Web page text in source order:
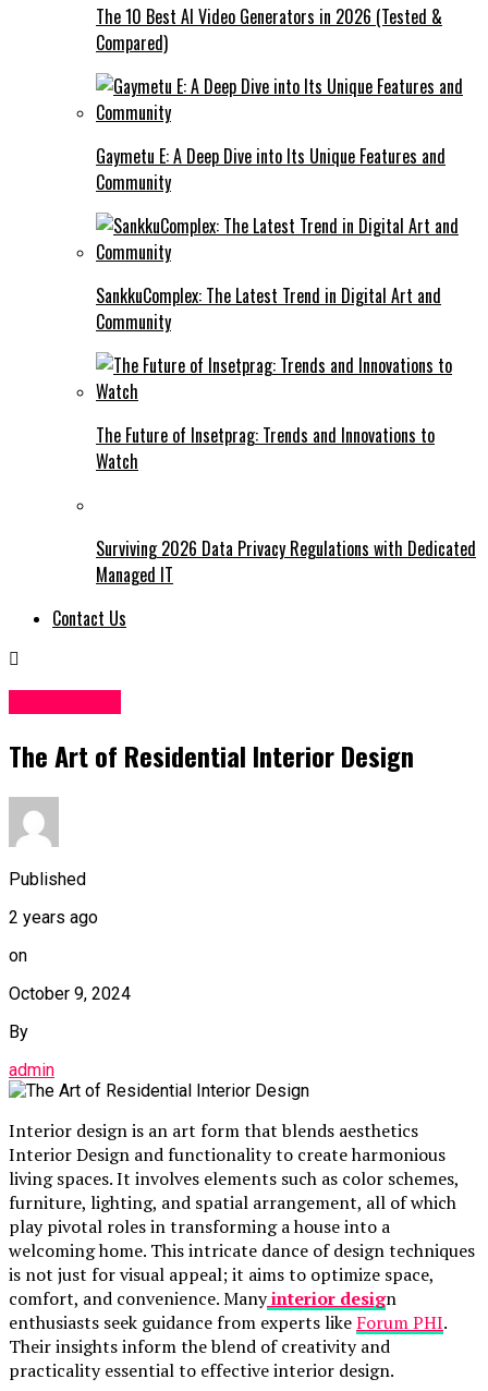
The 10 Best AI Video Generators in 2026 (Tested &
Compared)
Gaymetu E: A Deep Dive into Its Unique Features and
Community
SankkuComplex: The Latest Trend in Digital Art and
Community
The Future of Insetprag: Trends and Innovations to
Watch
Surviving 2026 Data Privacy Regulations with Dedicated
Managed IT
Contact Us
The Art of Residential Interior Design
Published
2 years ago
on
October 9, 2024
By
admin
Interior design is an art form that blends aesthetics
Interior Design and functionality to create harmonious
living spaces. It involves elements such as color schemes,
furniture, lighting, and spatial arrangement, all of which
play pivotal roles in transforming a house into a
welcoming home. This intricate dance of design techniques
is not just for visual appeal; it aims to optimize space,
comfort, and convenience. Manyinterior design
enthusiasts seek guidance from experts like Forum PHI.
Their insights inform the blend of creativity and
practicality essential to effective interior design.